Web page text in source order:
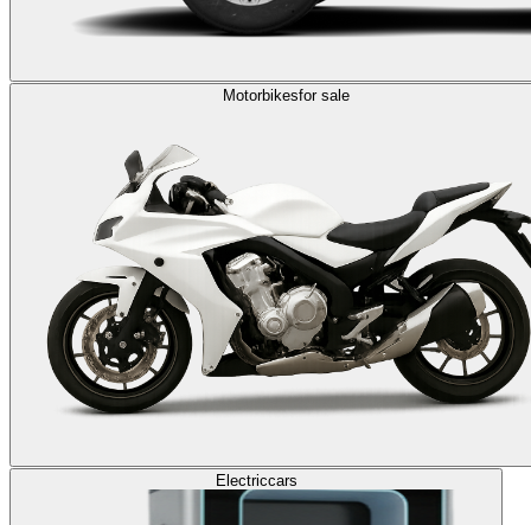
Motorbikesfor sale
Electriccars